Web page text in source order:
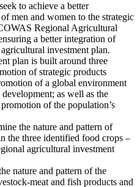
to achieve a better
men and women to the strategic
Regional Agricultural
a better integration of
investment plan.
plan is built around three
of strategic products
of a global environment
as well as the
of the population’s
the nature and pattern of
the three identified food crops –
agricultural investment
nature and pattern of the
meat and fish products and